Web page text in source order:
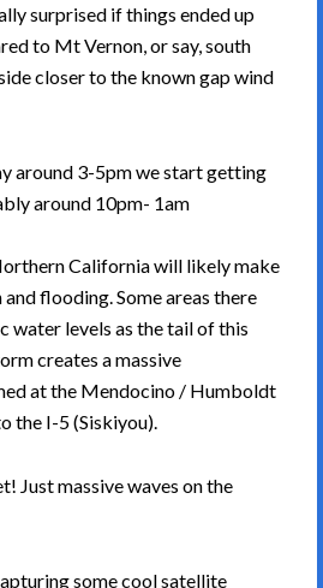
surprised if things ended up
to Mt Vernon, or say, south
closer to the known gap wind
around 3-5pm we start getting
around 10pm- 1am
California will likely make
flooding. Some areas there
water levels as the tail of this
creates a massive
at the Mendocino / Humboldt
the I-5 (Siskiyou).
Just massive waves on the
some cool satellite